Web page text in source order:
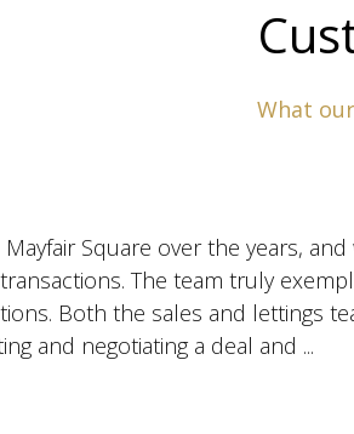
What
Square over the years, and
The team truly
Both the sales and lettings
are exceptionally skilled at marketing and negotiating a deal and ...